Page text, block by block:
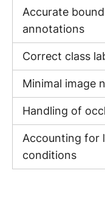
Accurate
annotations
Correct class
Minimal image
Handling of
Accounting for
conditions